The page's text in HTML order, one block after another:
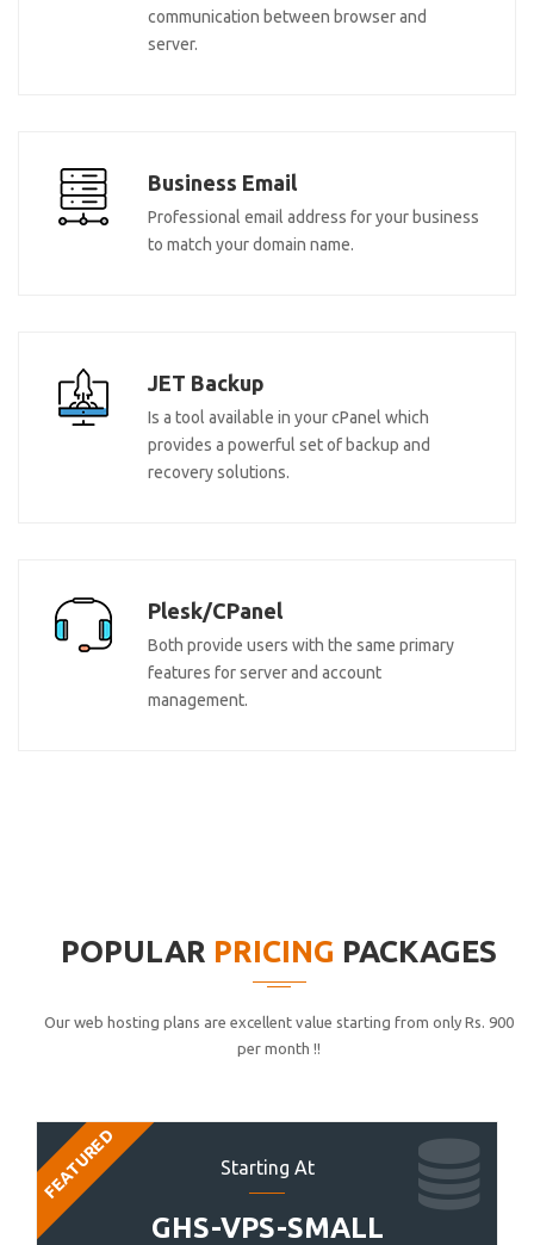
communication between browser and
server.
Business Email
Professional email address for your business
to match your domain name.
JET Backup
Is a tool available in your cPanel which
provides a powerful set of backup and
recovery solutions.
Plesk/CPanel
Both provide users with the same primary
features for server and account
management.
POPULAR PRICING PACKAGES
Our web hosting plans are excellent value starting from only Rs. 900
per month !!
Starting At
GHS-VPS-SMALL
FEATURED